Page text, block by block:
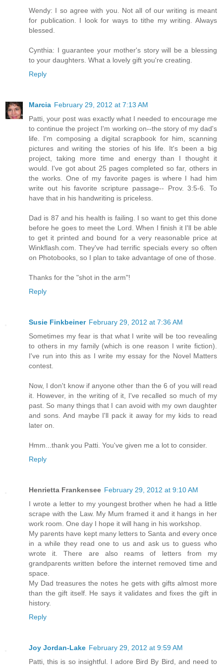
Wendy: I so agree with you. Not all of our writing is meant
for publication. I look for ways to tithe my writing. Always
blessed.
Cynthia: I guarantee your mother's story will be a blessing
to your daughters. What a lovely gift you're creating.
Reply
Marcia February 29, 2012 at 7:13 AM
Patti, your post was exactly what I needed to encourage me
to continue the project I'm working on--the story of my dad's
life. I'm composing a digital scrapbook for him, scanning
pictures and writing the stories of his life. It's been a big
project, taking more time and energy than I thought it
would. I've got about 25 pages completed so far, others in
the works. One of my favorite pages is where I had him
write out his favorite scripture passage-- Prov. 3:5-6. To
have that in his handwriting is priceless.
Dad is 87 and his health is failing. I so want to get this done
before he goes to meet the Lord. When I finish it I'll be able
to get it printed and bound for a very reasonable price at
Winkflash.com. They've had terrific specials every so often
on Photobooks, so I plan to take advantage of one of those.
Thanks for the "shot in the arm"!
Reply
Susie Finkbeiner February 29, 2012 at 7:36 AM
Sometimes my fear is that what I write will be too revealing
to others in my family (which is one reason I write fiction).
I've run into this as I write my essay for the Novel Matters
contest.
Now, I don't know if anyone other than the 6 of you will read
it. However, in the writing of it, I've recalled so much of my
past. So many things that I can avoid with my own daughter
and sons. And maybe I'll pack it away for my kids to read
later on.
Hmm...thank you Patti. You've given me a lot to consider.
Reply
Henrietta Frankensee February 29, 2012 at 9:10 AM
I wrote a letter to my youngest brother when he had a little
scrape with the Law. My Mum framed it and it hangs in her
work room. One day I hope it will hang in his workshop.
My parents have kept many letters to Santa and every once
in a while they read one to us and ask us to guess who
wrote it. There are also reams of letters from my
grandparents written before the internet removed time and
space.
My Dad treasures the notes he gets with gifts almost more
than the gift itself. He says it validates and fixes the gift in
history.
Reply
Joy Jordan-Lake February 29, 2012 at 9:59 AM
Patti, this is so insightful. I adore Bird By Bird, and need to